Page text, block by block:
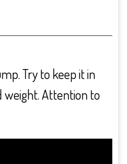
Try to keep it in
weight. Attention to